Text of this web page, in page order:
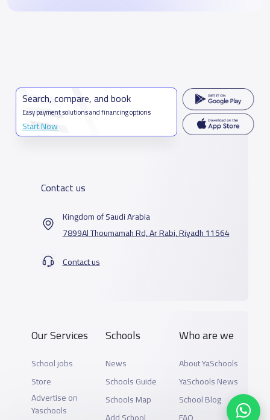
Search, compare, and book
Easy payment solutions and financing options
Start Now
Contact us
Kingdom of Saudi Arabia
7899Al Thoumamah Rd, Ar Rabi, Riyadh 11564
Contact us
Our Services
School jobs
Store
Advertise on
Yaschools
Schools
News
Schools Guide
Schools Map
Who are we
About YaSchools
YaSchools News
School Blog